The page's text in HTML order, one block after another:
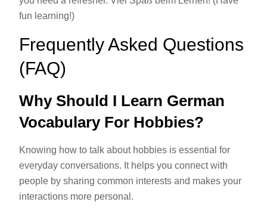
fun learning!)
Frequently Asked Questions
(FAQ)
Why Should I Learn German
Vocabulary For Hobbies?
Knowing how to talk about hobbies is essential for
everyday conversations. It helps you connect with
people by sharing common interests and makes your
interactions more personal.